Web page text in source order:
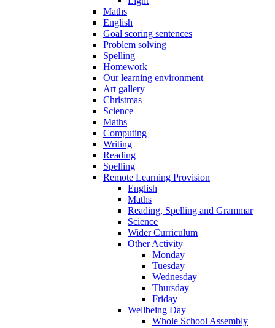
Maths
English
Goal scoring sentences
Problem solving
Spelling
Homework
Our learning environment
Art gallery
Christmas
Science
Maths
Computing
Writing
Reading
Spelling
Remote Learning Provision
English
Maths
Reading, Spelling and Grammar
Science
Wider Curriculum
Other Activity
Monday
Tuesday
Wednesday
Thursday
Friday
Wellbeing Day
Whole School Assembly